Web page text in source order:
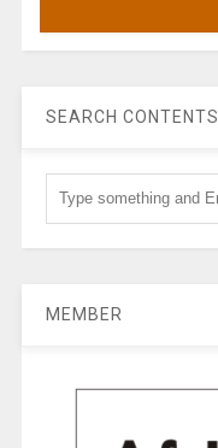
SEARCH CONTENTS
MEMBER